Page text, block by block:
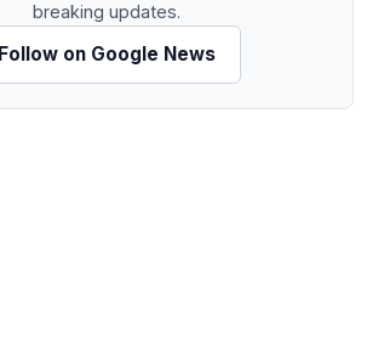
breaking updates.
Follow on Google News